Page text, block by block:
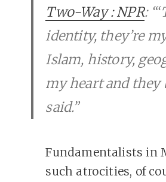
Two-Way : NPR:
identity, they’re
Islam, history,
my heart and they
said.”
Fundamentalists in
such atrocities, of